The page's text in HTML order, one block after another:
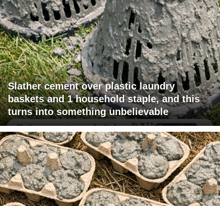
Slather cement over plastic laundry
baskets and 1 household staple, and this
turns into something unbelievable